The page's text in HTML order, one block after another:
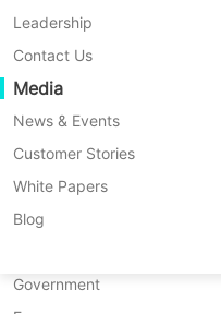
Download Support
Real-Time Replication
Continuous Data Protection
Offsite Copy
Archiving
Job Orchestration
Workload Mobility
V2V Migration
P2P Migration
Hyper-V
Proxmox
XCP-ng
oVirt
H3C CAS/UIS
ZStack
Sangfor HCI
Huawei FusionCompute
How To Videos
Help Center
Live Events
Webinars
Live Demo
Customer Stories
IT Services
Government
Licensing Policy
FAQs
Contact
Request a Quote
Become a Partner
Find a Partner
Find a Local Partner
Already a partner?
Partner Portal Login
Leadership
Contact Us
Media
News & Events
Customer Stories
White Papers
Blog
frequencies
backups
particularly